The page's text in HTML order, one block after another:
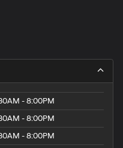
- 8:00PM
- 8:00PM
- 8:00PM